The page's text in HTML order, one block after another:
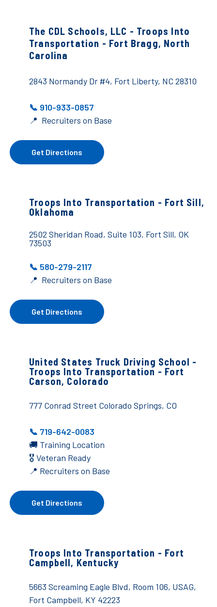
The CDL Schools, LLC - Troops Into
Transportation - Fort Bragg, North
Carolina
2843 Normandy Dr #4, Fort Liberty, NC 28310
📞 910-933-0857
📍 Recruiters on Base
Get Directions
Troops Into Transportation - Fort Sill,
Oklahoma
2502 Sheridan Road, Suite 103, Fort Sill, OK
73503
📞 580-279-2117
📍 Recruiters on Base
Get Directions
United States Truck Driving School -
Troops Into Transportation - Fort
Carson, Colorado
777 Conrad Street Colorado Springs, CO
📞 719-642-0083
🚚 Training Location
🎖️ Veteran Ready
📍 Recruiters on Base
Get Directions
Troops Into Transportation - Fort
Campbell, Kentucky
5663 Screaming Eagle Blvd, Room 106, USAG,
Fort Campbell, KY 42223